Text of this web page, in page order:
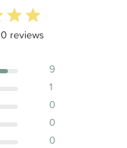
stars 10 total reviews
reviews
9
1
0
0
0